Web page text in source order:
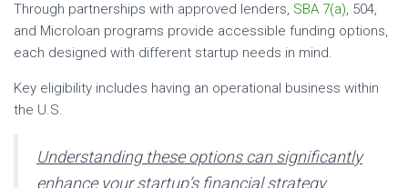
Through partnerships with approved lenders, SBA 7(a), 504,
and Microloan programs provide accessible funding options,
each designed with different startup needs in mind.
Key eligibility includes having an operational business within
the U.S.
Understanding these options can significantly
enhance your startup’s financial strategy.